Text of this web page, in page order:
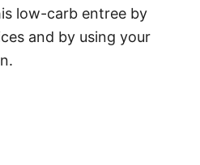
low-carb entree by
and by using your